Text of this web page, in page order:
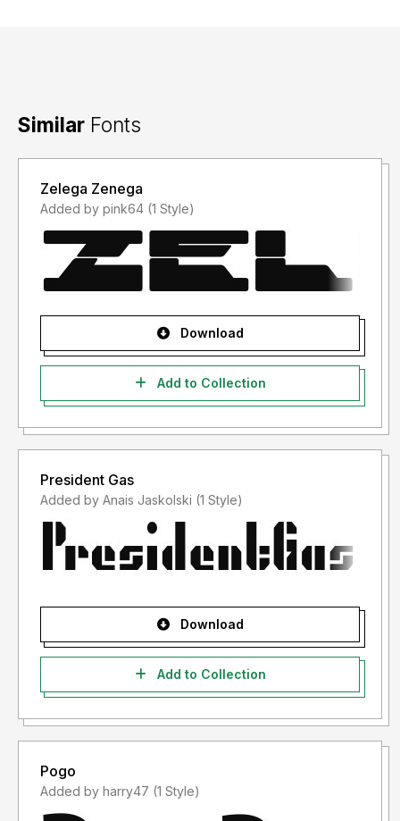
Similar Fonts
Zelega Zenega
Added by pink64 (1 Style)
Download
Add to Collection
President Gas
Added by Anais Jaskolski (1 Style)
Download
Add to Collection
Pogo
Added by harry47 (1 Style)